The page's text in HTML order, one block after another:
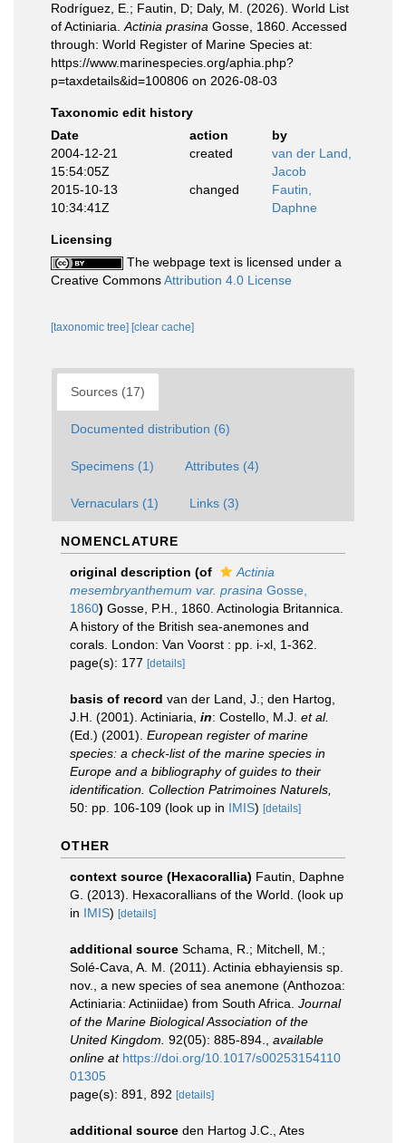
Rodríguez, E.; Fautin, D; Daly, M. (2026). World List
of Actiniaria. Actinia prasina Gosse, 1860. Accessed
through: World Register of Marine Species at:
https://www.marinespecies.org/aphia.php?
p=taxdetails&id=100806 on 2026-08-03
Taxonomic edit history
Date
action
by
2004-12-21
15:54:05Z
created
van der Land,
Jacob
2015-10-13
10:34:41Z
changed
Fautin,
Daphne
Licensing
The webpage text is licensed under a
Creative CommonsAttribution 4.0 License
[taxonomic tree] [clear cache]
Sources (17)
Documented distribution (6)
Specimens (1) Attributes (4)
Vernaculars (1) Links (3)
NOMENCLATURE
original description (of
Actinia
mesembryanthemum var. prasina Gosse,
1860) Gosse, P.H., 1860. Actinologia Britannica.
A history of the British sea-anemones and
corals. London: Van Voorst : pp. i-xl, 1-362.
page(s): 177 [details]
basis of record van der Land, J.; den Hartog,
J.H. (2001). Actiniaria, in: Costello, M.J. et al.
(Ed.) (2001). European register of marine
species: a check-list of the marine species in
Europe and a bibliography of guides to their
identification. Collection Patrimoines Naturels,
50: pp. 106-109 (look up in IMIS) [details]
OTHER
context source (Hexacorallia) Fautin, Daphne
G. (2013). Hexacorallians of the World. (look up
in IMIS) [details]
additional source Schama, R.; Mitchell, M.;
Solé-Cava, A. M. (2011). Actinia ebhayiensis sp.
nov., a new species of sea anemone (Anthozoa:
Actiniaria: Actiniidae) from South Africa. Journal
of the Marine Biological Association of the
United Kingdom. 92(05): 885-894.
available
online at https://doi.org/10.1017/s00253154110
01305
page(s): 891, 892 [details]
additional source den Hartog J.C., Ates